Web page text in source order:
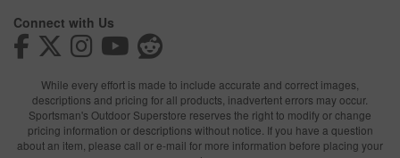
Connect with Us
While every effort is made to include accurate and correct images,
descriptions and pricing for all products, inadvertent errors may occur.
Sportsman's Outdoor Superstore reserves the right to modify or change
pricing information or descriptions without notice. If you have a question
about an item, please call or e-mail for more information before placing your